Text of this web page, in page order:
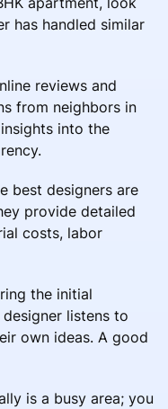
has handled similar
reviews and
from neighbors in
into the
best designers are
provide detailed
costs, labor
the initial
listens to
own ideas. A good
is a busy area; you